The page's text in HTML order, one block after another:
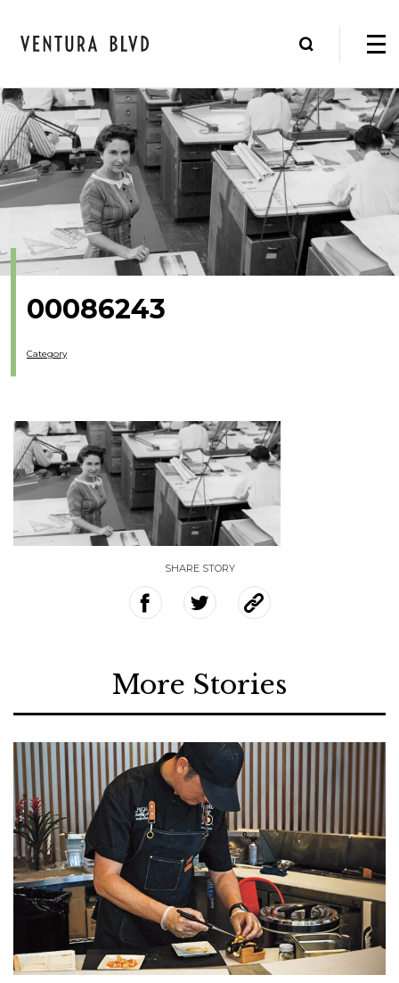
00086243
Category
SHARE STORY
More Stories